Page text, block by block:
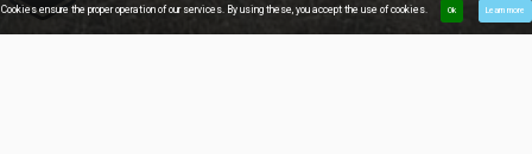
Cookies ensure the proper operation of our services. By using these, you accept the use of cookies. Ok Learn more